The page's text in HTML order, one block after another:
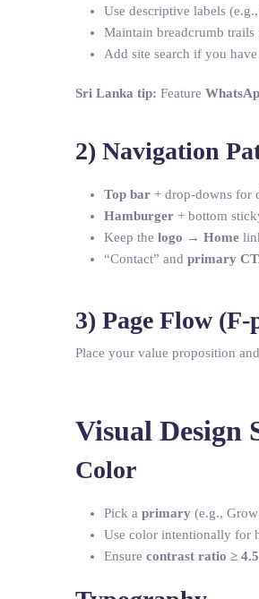
Use descriptive labels
Maintain breadcrumb trails
Add site search if you
Sri Lanka tip: Feature
2) Navigation
Top bar + drop-downs for
Hamburger + bottom
Keep the logo → Home
“Contact” and primary
3) Page Flow
Place your value proposition
Visual Design
Color
Pick a primary (e.g.,
Use color intentionally for
Ensure contrast ratio ≥